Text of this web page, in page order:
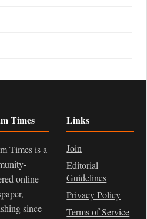
Times
Times is a
online
since
Links
Join
Editorial
Guidelines
Privacy Policy
Terms of Service